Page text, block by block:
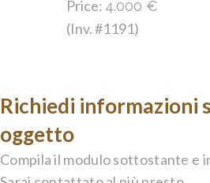
Price: 4.000 €
(Inv. #1191)
Richiedi informazioni
oggetto
Compila il modulo sottostante e